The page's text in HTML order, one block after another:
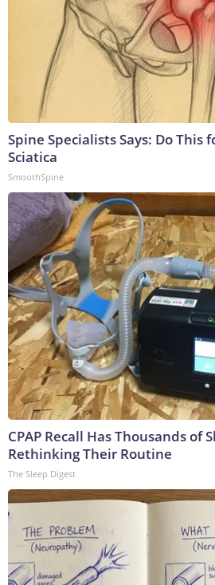
Spine Specialists Says: Do This
Sciatica
SmoothSpine
CPAP Recall Has Thousands of
Rethinking Their Routine
The Sleep Digest